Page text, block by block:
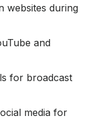
websites during
and
for broadcast
media for